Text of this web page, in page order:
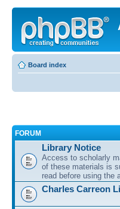
Board index
FORUM
Library Notice
Access to scholarly
of these materials is
read before using the
Charles Carreon